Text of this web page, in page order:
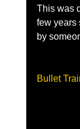
This was
few years
by
Bullet